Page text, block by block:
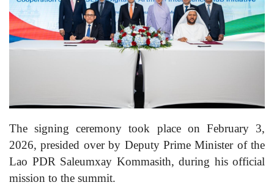
The signing ceremony took place on February 3,
2026, presided over by Deputy Prime Minister of the
Lao PDR Saleumxay Kommasith, during his official
mission to the summit.